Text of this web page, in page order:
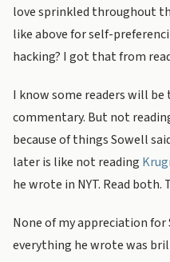
love sprinkled throughout
like above for self-
hacking? I got that from
I know some readers will
commentary. But not
because of things Sowell
later is like not reading
he wrote in NYT. Read both.
None of my appreciation
everything he wrote was